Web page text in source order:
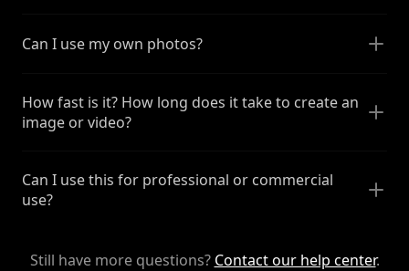
Can I use my own photos?
How fast is it? How long does it take to create an
image or video?
Can I use this for professional or commercial
use?
Still have more questions? Contact our help center.